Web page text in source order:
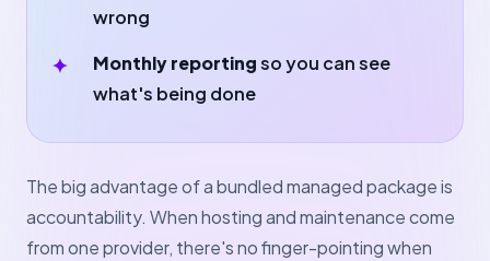
wrong
Monthly reportingso you can see
what's being done
The big advantage of a bundled managed package is
accountability. When hosting and maintenance come
from one provider, there's no finger-pointing when